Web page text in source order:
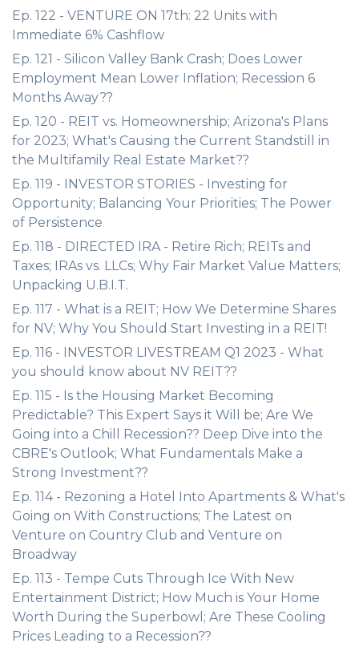
Ep. 122 - VENTURE ON 17th: 22 Units with
Immediate 6% Cashflow
Ep. 121 - Silicon Valley Bank Crash; Does Lower
Employment Mean Lower Inflation; Recession 6
Months Away??
Ep. 120 - REIT vs. Homeownership; Arizona's Plans
for 2023; What's Causing the Current Standstill in
the Multifamily Real Estate Market??
Ep. 119 - INVESTOR STORIES - Investing for
Opportunity; Balancing Your Priorities; The Power
of Persistence
Ep. 118 - DIRECTED IRA - Retire Rich; REITs and
Taxes; IRAs vs. LLCs; Why Fair Market Value Matters;
Unpacking U.B.I.T.
Ep. 117 - What is a REIT; How We Determine Shares
for NV; Why You Should Start Investing in a REIT!
Ep. 116 - INVESTOR LIVESTREAM Q1 2023 - What
you should know about NV REIT??
Ep. 115 - Is the Housing Market Becoming
Predictable? This Expert Says it Will be; Are We
Going into a Chill Recession?? Deep Dive into the
CBRE's Outlook; What Fundamentals Make a
Strong Investment??
Ep. 114 - Rezoning a Hotel Into Apartments & What's
Going on With Constructions; The Latest on
Venture on Country Club and Venture on
Broadway
Ep. 113 - Tempe Cuts Through Ice With New
Entertainment District; How Much is Your Home
Worth During the Superbowl; Are These Cooling
Prices Leading to a Recession??